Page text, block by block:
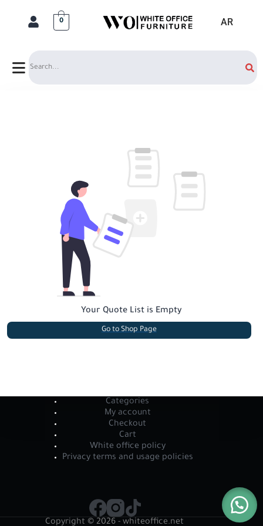
AR
0
Search
Your Quote List is Empty
Go to Shop Page
Categories
My account
Checkout
Cart
White office policy
Privacy terms and usage policies
Copyright © 2026 - whiteoffice.net